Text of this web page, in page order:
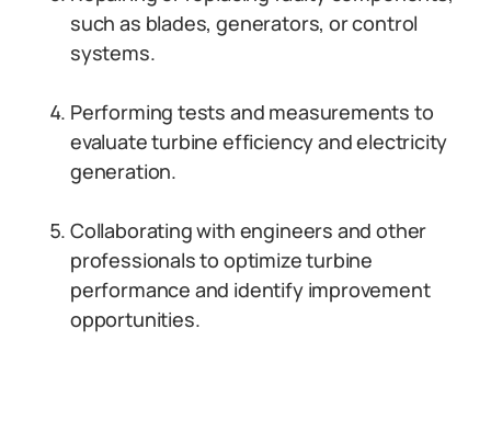
such as blades, generators, or control
systems.
Performing tests and measurements to
evaluate turbine efficiency and electricity
generation.
Collaborating with engineers and other
professionals to optimize turbine
performance and identify improvement
opportunities.